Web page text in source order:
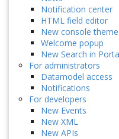
Notification center
HTML field editor
New console
Welcome popup
New Search in
For administrators
Datamodel access
Notifications
For developers
New Events
New XML
New APIs